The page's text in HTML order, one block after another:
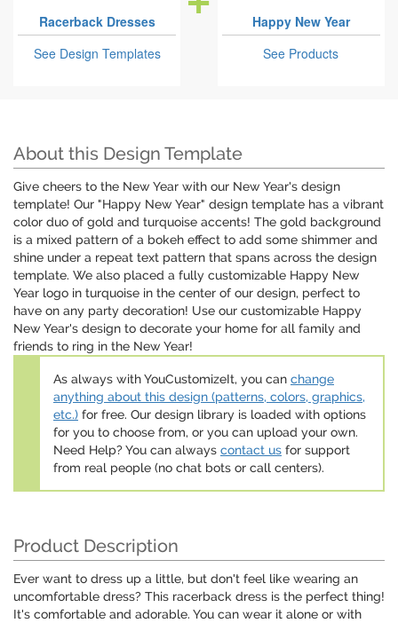
Racerback Dresses
See Design Templates
Happy New Year
See Products
About this Design Template
Give cheers to the New Year with our New Year's design
template! Our "Happy New Year" design template has a vibrant
color duo of gold and turquoise accents! The gold background
is a mixed pattern of a bokeh effect to add some shimmer and
shine under a repeat text pattern that spans across the design
template. We also placed a fully customizable Happy New
Year logo in turquoise in the center of our design, perfect to
have on any party decoration! Use our customizable Happy
New Year's design to decorate your home for all family and
friends to ring in the New Year!
As always with YouCustomizeIt, you can change
anything about this design (patterns, colors, graphics,
etc.) for free. Our design library is loaded with options
for you to choose from, or you can upload your own.
Need Help? You can always contact us for support
from real people (no chat bots or call centers).
Product Description
Ever want to dress up a little, but don't feel like wearing an
uncomfortable dress? This racerback dress is the perfect thing!
It's comfortable and adorable. You can wear it alone or with